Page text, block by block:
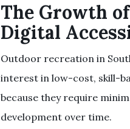
The Growth
Digital
Outdoor recreation in
interest in low-cost, skill-
because they require
development over time.